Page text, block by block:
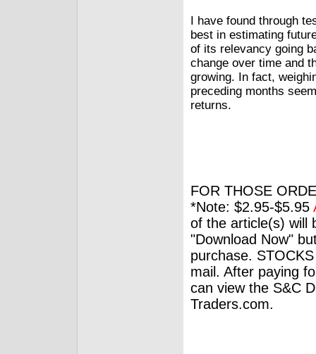
I have found through
best in estimating
of its relevancy going
change over time and
growing. In fact,
preceding months
returns.
FOR THOSE
*Note: $2.95-$5.95
of the article(s) will
"Download Now"
purchase.
mail. After paying
can view the S&C
Traders.com.